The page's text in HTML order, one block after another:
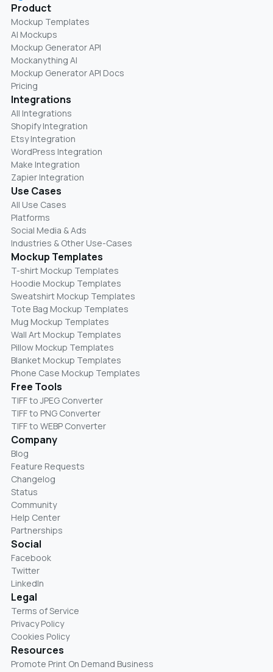
Product
Mockup Templates
AI Mockups
Mockup Generator API
Mockanything AI
Mockup Generator API Docs
Pricing
Integrations
All Integrations
Shopify Integration
Etsy Integration
WordPress Integration
Make Integration
Zapier Integration
Use Cases
All Use Cases
Platforms
Social Media & Ads
Industries & Other Use-Cases
Mockup Templates
T-shirt Mockup Templates
Hoodie Mockup Templates
Sweatshirt Mockup Templates
Tote Bag Mockup Templates
Mug Mockup Templates
Wall Art Mockup Templates
Pillow Mockup Templates
Blanket Mockup Templates
Phone Case Mockup Templates
Free Tools
TIFF to JPEG Converter
TIFF to PNG Converter
TIFF to WEBP Converter
Company
Blog
Feature Requests
Changelog
Status
Community
Help Center
Partnerships
Social
Facebook
Twitter
LinkedIn
Legal
Terms of Service
Privacy Policy
Cookies Policy
Resources
Promote Print On Demand Business